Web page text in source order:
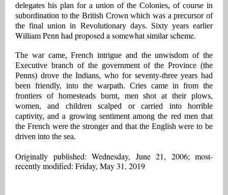
delegates his plan for a union of the Colonies, of course in
subordination to the British Crown which was a precursor of
the final union in Revolutionary days. Sixty years earlier
William Penn had proposed a somewhat similar scheme.
The war came, French intrigue and the unwisdom of the
Executive branch of the government of the Province (the
Penns) drove the Indians, who for seventy-three years had
been friendly, into the warpath. Cries came in from the
frontiers of homesteads burnt, men shot at their plows,
women, and children scalped or carried into horrible
captivity, and a growing sentiment among the red men that
the French were the stronger and that the English were to be
driven into the sea.
Originally published: Wednesday, June 21, 2006; most-
recently modified: Friday, May 31, 2019